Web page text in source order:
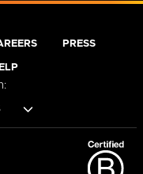
PRESS